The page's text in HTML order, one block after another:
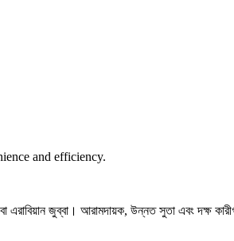
and efficiency.
জুব্বা। আরামদায়ক, উন্নত সুতা এবং দক্ষ